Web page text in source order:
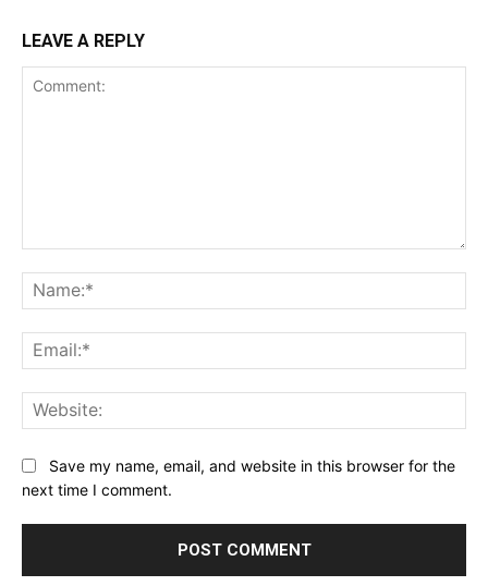
LEAVE A REPLY
Save my name, email, and website in this browser for the
next time I comment.